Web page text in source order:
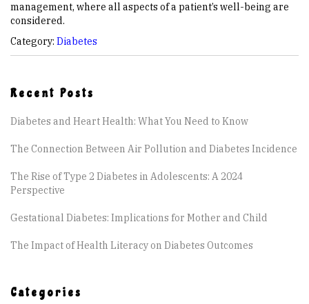
management, where all aspects of a patient’s well-being are
considered.
Category: Diabetes
Recent Posts
Diabetes and Heart Health: What You Need to Know
The Connection Between Air Pollution and Diabetes Incidence
The Rise of Type 2 Diabetes in Adolescents: A 2024
Perspective
Gestational Diabetes: Implications for Mother and Child
The Impact of Health Literacy on Diabetes Outcomes
Categories